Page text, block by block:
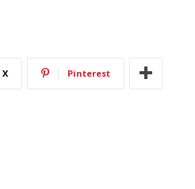
X Pinterest